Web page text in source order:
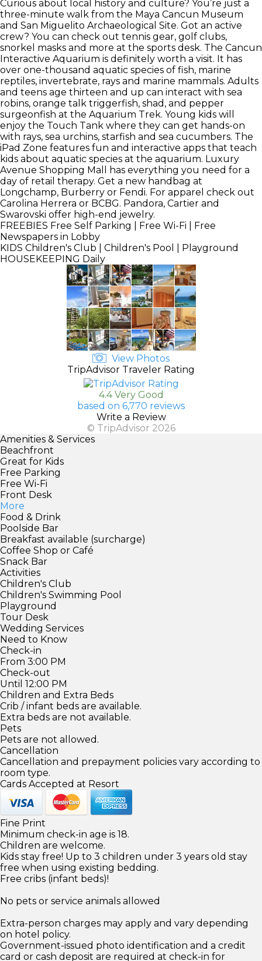
Curious about local history and culture? You’re just a
three-minute walk from the Maya Cancun Museum
and San Miguelito Archaeological Site. Got an active
crew? You can check out tennis gear, golf clubs,
snorkel masks and more at the sports desk. The Cancun
Interactive Aquarium is definitely worth a visit. It has
over one-thousand aquatic species of fish, marine
reptiles, invertebrate, rays and marine mammals. Adults
and teens age thirteen and up can interact with sea
robins, orange talk triggerfish, shad, and pepper
surgeonfish at the Aquarium Trek. Young kids will
enjoy the Touch Tank where they can get hands-on
with rays, sea urchins, starfish and sea cucumbers. The
iPad Zone features fun and interactive apps that teach
kids about aquatic species at the aquarium. Luxury
Avenue Shopping Mall has everything you need for a
day of retail therapy. Get a new handbag at
Longchamp, Burberry or Fendi. For apparel check out
Carolina Herrera or BCBG. Pandora, Cartier and
Swarovski offer high-end jewelry.
FREEBIES Free Self Parking | Free Wi-Fi | Free
Newspapers in Lobby
KIDS Children's Club | Children's Pool | Playground
HOUSEKEEPING Daily
View Photos
TripAdvisor Traveler Rating
4.4 Very Good
based on 6,770 reviews
Write a Review
© TripAdvisor 2026
Amenities & Services
Beachfront
Great for Kids
Free Parking
Free Wi-Fi
Front Desk
More
Food & Drink
Poolside Bar
Breakfast available (surcharge)
Coffee Shop or Café
Snack Bar
Activities
Children's Club
Children's Swimming Pool
Playground
Tour Desk
Wedding Services
Need to Know
Check-in
From 3:00 PM
Check-out
Until 12:00 PM
Children and Extra Beds
Crib / infant beds are available.
Extra beds are not available.
Pets
Pets are not allowed.
Cancellation
Cancellation and prepayment policies vary according to
room type.
Cards Accepted at Resort
Fine Print
Minimum check-in age is 18.
Children are welcome.
Kids stay free! Up to 3 children under 3 years old stay
free when using existing bedding.
Free cribs (infant beds)!
No pets or service animals allowed
Extra-person charges may apply and vary depending
on hotel policy.
Government-issued photo identification and a credit
card or cash deposit are required at check-in for